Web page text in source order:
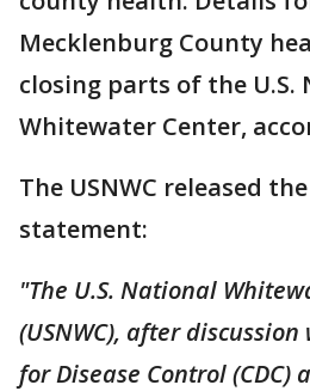
Mecklenburg County
closing parts of the U.S.
Whitewater Center,
The USNWC released
statement:
"The U.S. National
(USNWC), after
for Disease Control (CDC)